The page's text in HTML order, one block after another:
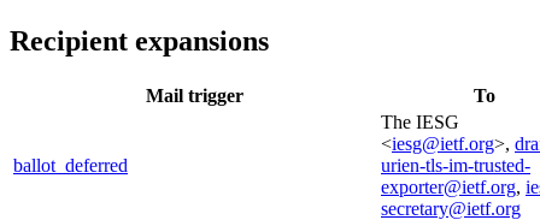
Recipient expansions
Mail trigger To
ballot_deferred
The IESG
<iesg@ietf.org>,
urien-tls-im-trusted-
exporter@ietf.org,
secretary@ietf.org